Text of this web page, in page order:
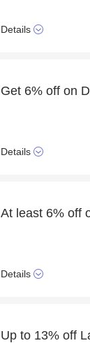
Details
Get 6% off on
Details
At least 6% off
Details